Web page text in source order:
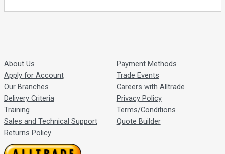
About Us
Apply for Account
Our Branches
Delivery Criteria
Training
Sales and Technical Support
Returns Policy
Payment Methods
Trade Events
Careers with Alltrade
Privacy Policy
Terms/Conditions
Quote Builder